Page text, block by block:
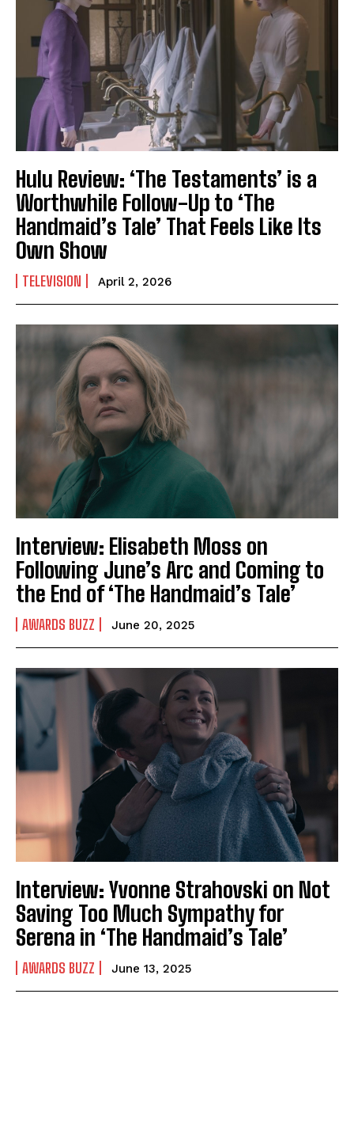
Hulu Review: ‘The Testaments’ is a
Worthwhile Follow-Up to ‘The
Handmaid’s Tale’ That Feels Like Its
Own Show
TELEVISION April 2, 2026
Interview: Elisabeth Moss on
Following June’s Arc and Coming to
the End of ‘The Handmaid’s Tale’
AWARDS BUZZ June 20, 2025
Interview: Yvonne Strahovski on Not
Saving Too Much Sympathy for
Serena in ‘The Handmaid’s Tale’
AWARDS BUZZ June 13, 2025